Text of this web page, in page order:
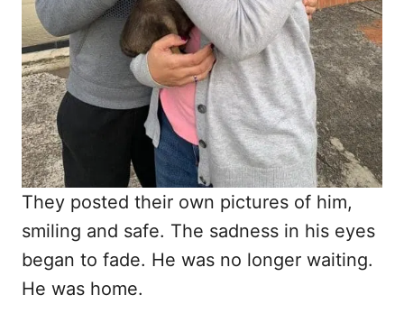
They posted their own pictures of him,
smiling and safe. The sadness in his eyes
began to fade. He was no longer waiting.
He was home.